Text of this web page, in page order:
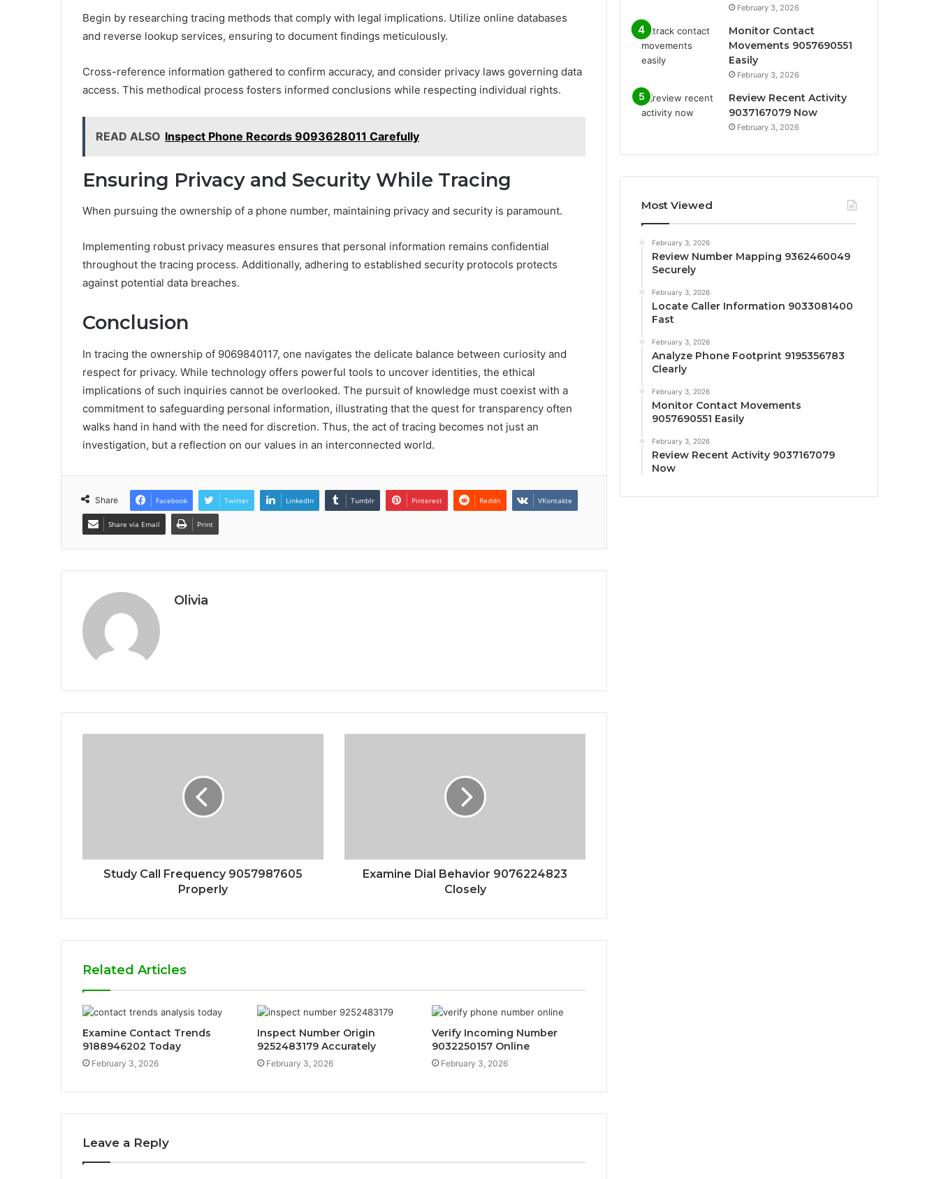
Begin by researching tracing methods that comply with legal implications. Utilize online databases
and reverse lookup services, ensuring to document findings meticulously.
Cross-reference information gathered to confirm accuracy, and consider privacy laws governing data
access. This methodical process fosters informed conclusions while respecting individual rights.
READ ALSO Inspect Phone Records 9093628011 Carefully
Ensuring Privacy and Security While Tracing
When pursuing the ownership of a phone number, maintaining privacy and security is paramount.
Implementing robust privacy measures ensures that personal information remains confidential
throughout the tracing process. Additionally, adhering to established security protocols protects
against potential data breaches.
Conclusion
In tracing the ownership of 9069840117, one navigates the delicate balance between curiosity and
respect for privacy. While technology offers powerful tools to uncover identities, the ethical
implications of such inquiries cannot be overlooked. The pursuit of knowledge must coexist with a
commitment to safeguarding personal information, illustrating that the quest for transparency often
walks hand in hand with the need for discretion. Thus, the act of tracing becomes not just an
investigation, but a reflection on our values in an interconnected world.
Share Facebook Twitter LinkedIn Tumblr Pinterest Reddit VKontakte
Share via Email Print
Olivia
Study Call Frequency 9057987605
Properly
Examine Dial Behavior 9076224823
Closely
Related Articles
Examine Contact Trends
9188946202 Today
February 3, 2026
Inspect Number Origin
9252483179 Accurately
February 3, 2026
Verify Incoming Number
9032250157 Online
February 3, 2026
Leave a Reply
February 3, 2026
Monitor Contact
Movements 9057690551
Easily
February 3, 2026
Review Recent Activity
9037167079 Now
February 3, 2026
Most Viewed
February 3, 2026
Review Number Mapping 9362460049
Securely
February 3, 2026
Locate Caller Information 9033081400
Fast
February 3, 2026
Analyze Phone Footprint 9195356783
Clearly
February 3, 2026
Monitor Contact Movements
9057690551 Easily
February 3, 2026
Review Recent Activity 9037167079
Now